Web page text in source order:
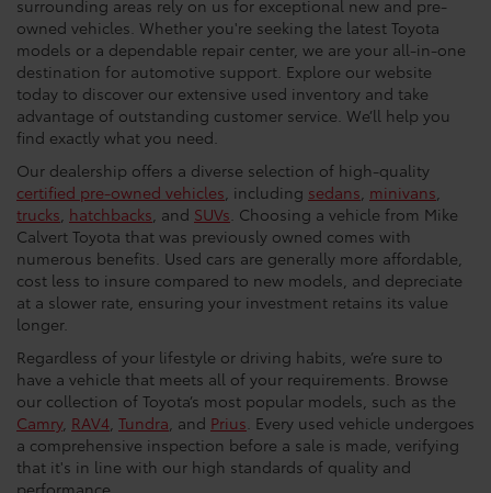
surrounding areas rely on us for exceptional new and pre-
owned vehicles. Whether you're seeking the latest Toyota
models or a dependable repair center, we are your all-in-one
destination for automotive support. Explore our website
today to discover our extensive used inventory and take
advantage of outstanding customer service. We’ll help you
find exactly what you need.
Our dealership offers a diverse selection of high-quality
certified pre-owned vehicles, including sedans, minivans,
trucks, hatchbacks, and SUVs. Choosing a vehicle from Mike
Calvert Toyota that was previously owned comes with
numerous benefits. Used cars are generally more affordable,
cost less to insure compared to new models, and depreciate
at a slower rate, ensuring your investment retains its value
longer.
Regardless of your lifestyle or driving habits, we’re sure to
have a vehicle that meets all of your requirements. Browse
our collection of Toyota’s most popular models, such as the
Camry, RAV4, Tundra, and Prius. Every used vehicle undergoes
a comprehensive inspection before a sale is made, verifying
that it's in line with our high standards of quality and